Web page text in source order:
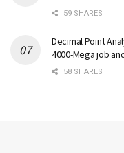
59 SHARES
Decimal Point
4000-Mega job
58 SHARES